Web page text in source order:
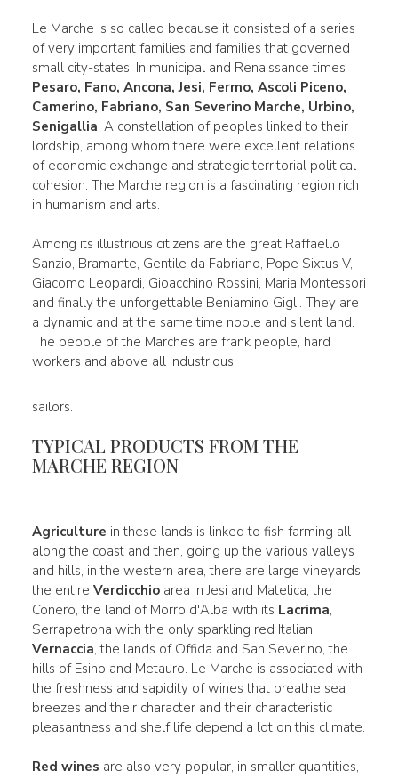
Le Marche is so called because it consisted of a series
of very important families and families that governed
small city-states. In municipal and Renaissance times
Pesaro, Fano, Ancona, Jesi, Fermo, Ascoli Piceno,
Camerino, Fabriano, San Severino Marche, Urbino,
Senigallia. A constellation of peoples linked to their
lordship, among whom there were excellent relations
of economic exchange and strategic territorial political
cohesion. The Marche region is a fascinating region rich
in humanism and arts.
Among its illustrious citizens are the great Raffaello
Sanzio, Bramante, Gentile da Fabriano, Pope Sixtus V,
Giacomo Leopardi, Gioacchino Rossini, Maria Montessori
and finally the unforgettable Beniamino Gigli. They are
a dynamic and at the same time noble and silent land.
The people of the Marches are frank people, hard
workers and above all industrious
sailors.
TYPICAL PRODUCTS FROM THE
MARCHE REGION
Agriculture in these lands is linked to fish farming all
along the coast and then, going up the various valleys
and hills, in the western area, there are large vineyards,
the entire Verdicchioarea in Jesi and Matelica, the
Conero, the land of Morro d'Alba with its Lacrima,
Serrapetrona with the only sparkling red Italian
Vernaccia, the lands of Offida and San Severino, the
hills of Esino and Metauro. Le Marche is associated with
the freshness and sapidity of wines that breathe sea
breezes and their character and their characteristic
pleasantness and shelf life depend a lot on this climate.
Red wines are also very popular, in smaller quantities,